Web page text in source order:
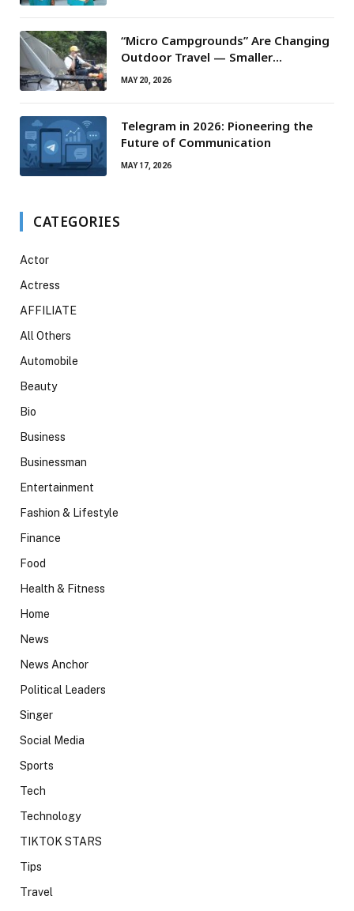
“Micro Campgrounds” Are Changing
Outdoor Travel — Smaller
Campsites, Bigger Experiences
MAY 20, 2026
Telegram in 2026: Pioneering the
Future of Communication
MAY 17, 2026
CATEGORIES
Actor
Actress
AFFILIATE
All Others
Automobile
Beauty
Bio
Business
Businessman
Entertainment
Fashion & Lifestyle
Finance
Food
Health & Fitness
Home
News
News Anchor
Political Leaders
Singer
Social Media
Sports
Tech
Technology
TIKTOK STARS
Tips
Travel